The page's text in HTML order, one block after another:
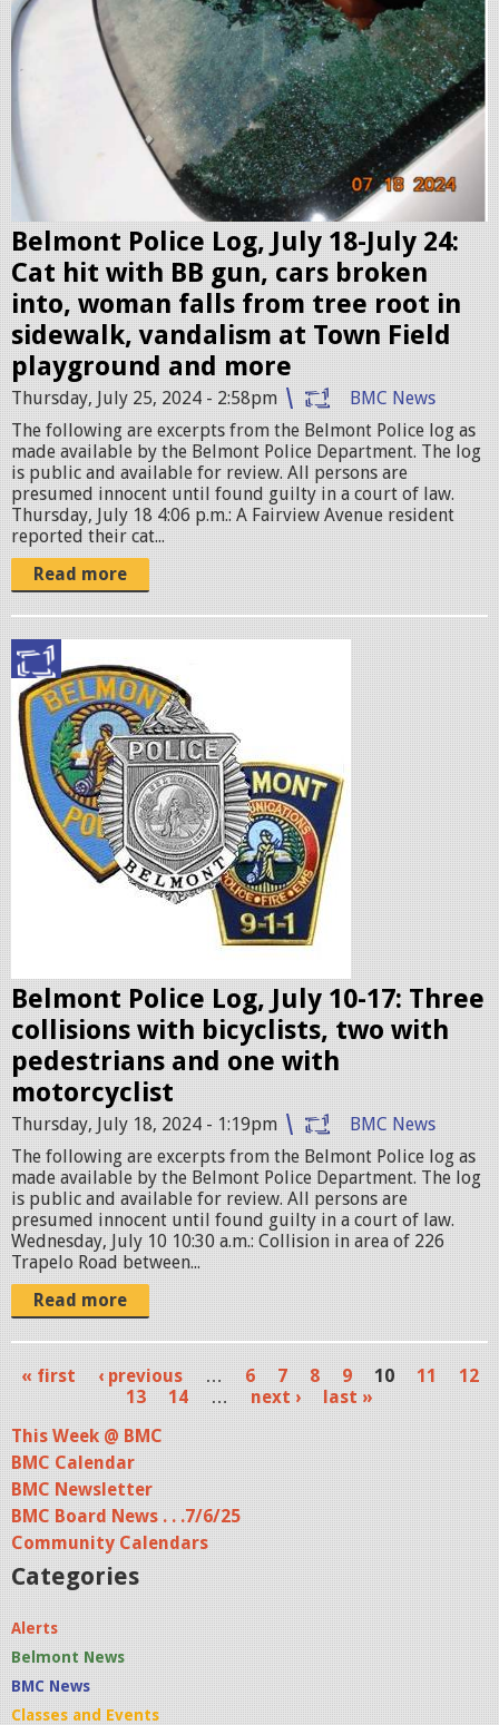
O
G
O
1
-
C
R
O
P
-
1
9
2
0
.
j
p
e
e
n
h
o
t
2
0
2
4
-
0
7
-
2
5
a
t
.
3
2
1
4
g
Belmont Police Log, July 18-July 24:
Cat hit with BB gun, cars broken
into, woman falls from tree root in
sidewalk, vandalism at Town Field
playground and more
Thursday, July 25, 2024 - 2:58pm
BMC News
The following are excerpts from the Belmont Police log as
made available by the Belmont Police Department. The log
is public and available for review. All persons are
presumed innocent until found guilty in a court of law.
Thursday, July 18 4:06 p.m.: A Fairview Avenue resident
reported their cat...
Read more
p
o
l
e
s
.
j
p
e
g
Belmont Police Log, July 10-17: Three
collisions with bicyclists, two with
pedestrians and one with
motorcyclist
Thursday, July 18, 2024 - 1:19pm
BMC News
The following are excerpts from the Belmont Police log as
made available by the Belmont Police Department. The log
is public and available for review. All persons are
presumed innocent until found guilty in a court of law.
Wednesday, July 10 10:30 a.m.: Collision in area of 226
Trapelo Road between...
Read more
a
g
e
s
« first ‹ previous … 6 7 8 9 10 11
12
13
14 … next ›
last »
This Week @ BMC
BMC Calendar
BMC Newsletter
BMC Board News . . .7/6/25
Community Calendars
Categories
Alerts
Belmont News
BMC News
Classes and Events